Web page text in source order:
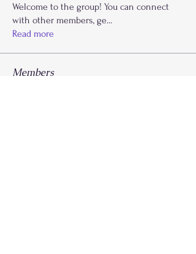
Welcome to the group! You can connect
with other members, ge...
Read more
Members